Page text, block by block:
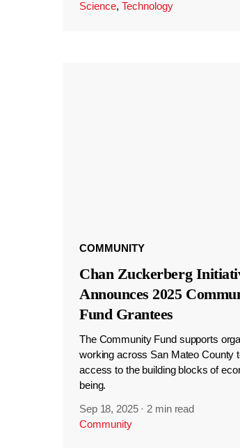
Science, Technology
COMMUNITY
Chan Zuckerberg
Announces 2025
Fund Grantees
The Community Fund supports
working across San Mateo County
access to the building blocks of
being.
Sep 18, 2025 · 2 min read
Community